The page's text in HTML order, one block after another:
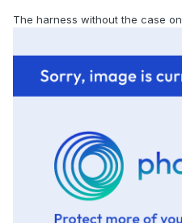
The harness without the case on